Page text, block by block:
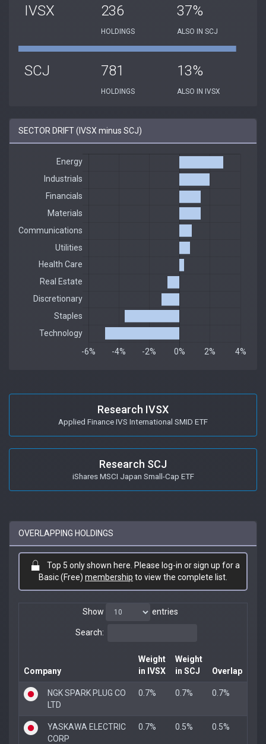
IVSX 236
HOLDINGS
37%
ALSO IN SCJ
SCJ 781
HOLDINGS
13%
ALSO IN IVSX
SECTOR DRIFT (IVSX minus SCJ)
Research IVSX
Applied Finance IVS International SMID ETF
Research SCJ
iShares MSCI Japan Small-Cap ETF
OVERLAPPING HOLDINGS
Top 5 only shown here. Please log-in or sign up for a
Basic (Free) membership to view the complete list.
Show entries
Search:
Company
Weight
in IVSX
Weight
in SCJ
Overlap
NGK SPARK PLUG CO
LTD
0.7% 0.7% 0.7%
YASKAWA ELECTRIC
CORP
0.7% 0.5% 0.5%